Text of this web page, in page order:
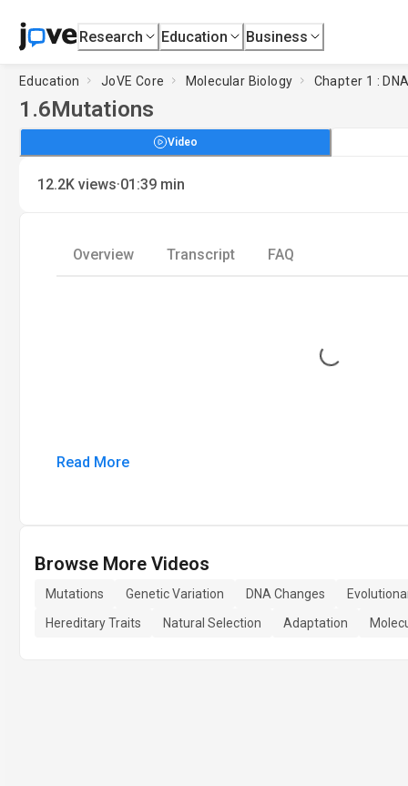
Research Education Business
Education JoVE Core Molecular Biology Chapter 1 :
1.6Mutations
Video
12.2K views·01:39 min
Overview Transcript FAQ
Loading...
Read More
Browse More Videos
Mutations Genetic Variation DNA Changes
Hereditary Traits
Natural Selection Adaptation